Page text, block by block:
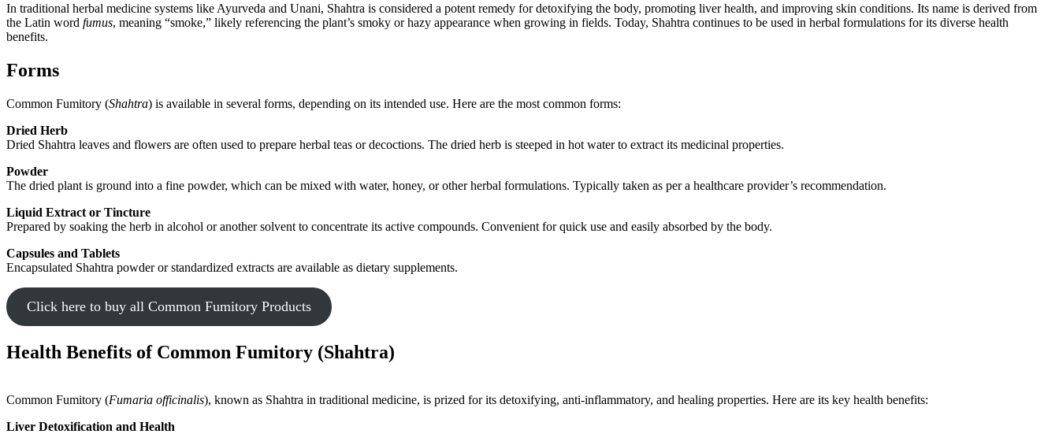
In traditional herbal medicine systems like Ayurveda and Unani, Shahtra is considered a potent remedy for detoxifying the body, promoting liver health, and improving skin conditions. Its name is derived from
the Latin word fumus, meaning “smoke,” likely referencing the plant’s smoky or hazy appearance when growing in fields. Today, Shahtra continues to be used in herbal formulations for its diverse health
benefits.
Forms
Common Fumitory (Shahtra) is available in several forms, depending on its intended use. Here are the most common forms:
Dried Herb
Dried Shahtra leaves and flowers are often used to prepare herbal teas or decoctions. The dried herb is steeped in hot water to extract its medicinal properties.
Powder
The dried plant is ground into a fine powder, which can be mixed with water, honey, or other herbal formulations. Typically taken as per a healthcare provider’s recommendation.
Liquid Extract or Tincture
Prepared by soaking the herb in alcohol or another solvent to concentrate its active compounds. Convenient for quick use and easily absorbed by the body.
Capsules and Tablets
Encapsulated Shahtra powder or standardized extracts are available as dietary supplements.
Click here to buy all Common Fumitory Products
Health Benefits of Common Fumitory (Shahtra)
Common Fumitory (Fumaria officinalis), known as Shahtra in traditional medicine, is prized for its detoxifying, anti-inflammatory, and healing properties. Here are its key health benefits:
Liver Detoxification and Health